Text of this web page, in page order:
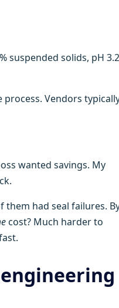
suspended solids, pH
Vendors
wanted savings. My
them had seal failures.
cost? Much harder to